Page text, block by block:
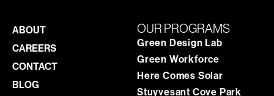
ABOUT
CAREERS
CONTACT
BLOG
OUR PROGRAMS
Green Design Lab
Green Workforce
Here Comes Solar
Stuyvesant Cove Park